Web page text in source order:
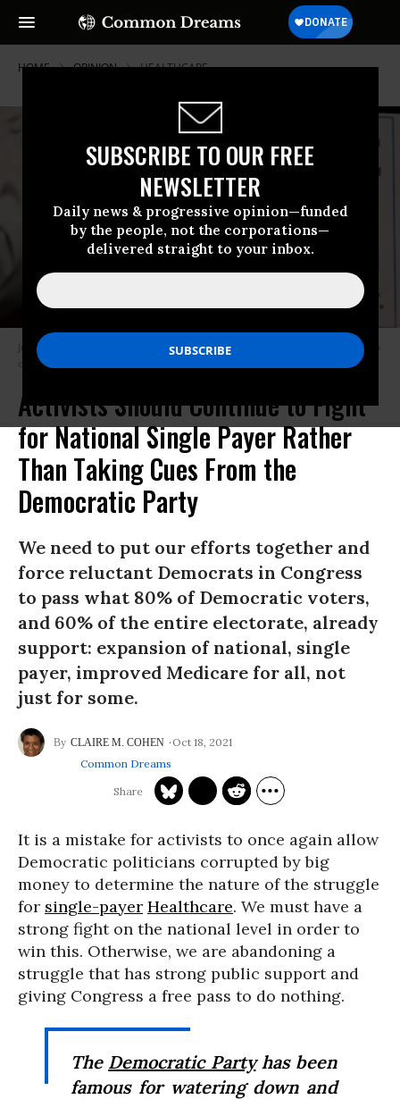
SUBSCRIBE TO OUR FREE
NEWSLETTER
Daily news & progressive opinion—funded
by the people, not the corporations—
delivered straight to your inbox.
HOME OPINION HEALTHCARE
Just because Biden lays down Medicare For All does not mean we have to
or should. (Photo: Jim Watson/Getty Images)
Activists Should Continue to Fight
for National Single Payer Rather
Than Taking Cues From the
Democratic Party
We need to put our efforts together and
force reluctant Democrats in Congress
to pass what 80% of Democratic voters,
and 60% of the entire electorate, already
support: expansion of national, single
payer, improved Medicare for all, not
just for some.
CLAIRE M. COHEN
Oct 18, 2021
Common Dreams
It is a mistake for activists to once again allow
Democratic politicians corrupted by big
money to determine the nature of the struggle
for single-payer Healthcare. We must have a
strong fight on the national level in order to
win this. Otherwise, we are abandoning a
struggle that has strong public support and
giving Congress a free pass to do nothing.
The Democratic Partyhas been
famous for watering down and